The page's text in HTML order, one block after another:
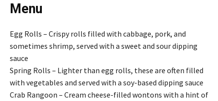
Menu
Egg Rolls – Crispy rolls filled with cabbage, pork, and
sometimes shrimp, served with a sweet and sour dipping
sauce
Spring Rolls – Lighter than egg rolls, these are often filled
with vegetables and served with a soy-based dipping sauce
Crab Rangoon – Cream cheese-filled wontons with a hint of